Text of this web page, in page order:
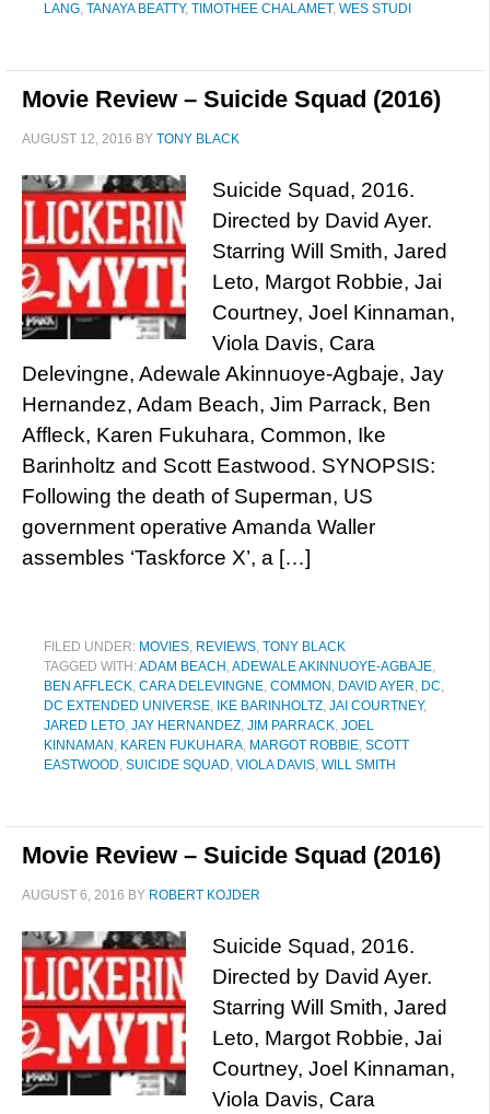
LANG, TANAYA BEATTY, TIMOTHEE CHALAMET, WES STUDI
Movie Review – Suicide Squad (2016)
AUGUST 12, 2016 BY TONY BLACK
Suicide Squad, 2016.
Directed by David Ayer.
Starring Will Smith, Jared
Leto, Margot Robbie, Jai
Courtney, Joel Kinnaman,
Viola Davis, Cara
Delevingne, Adewale Akinnuoye-Agbaje, Jay
Hernandez, Adam Beach, Jim Parrack, Ben
Affleck, Karen Fukuhara, Common, Ike
Barinholtz and Scott Eastwood. SYNOPSIS:
Following the death of Superman, US
government operative Amanda Waller
assembles ‘Taskforce X’, a […]
FILED UNDER: MOVIES, REVIEWS, TONY BLACK
TAGGED WITH:ADAM BEACH ,ADEWALE AKINNUOYE-AGBAJE,
BEN AFFLECK, CARA DELEVINGNE, COMMON , DAVID AYER, DC,
DC EXTENDED UNIVERSE, IKE BARINHOLTZ, JAI COURTNEY,
JARED LETO, JAY HERNANDEZ, JIM PARRACK, JOEL
KINNAMAN , KAREN FUKUHARA, MARGOT ROBBIE, SCOTT
EASTWOOD, SUICIDE SQUAD, VIOLA DAVIS, WILL SMITH
Movie Review – Suicide Squad (2016)
AUGUST 6, 2016 BY ROBERT KOJDER
Suicide Squad, 2016.
Directed by David Ayer.
Starring Will Smith, Jared
Leto, Margot Robbie, Jai
Courtney, Joel Kinnaman,
Viola Davis, Cara